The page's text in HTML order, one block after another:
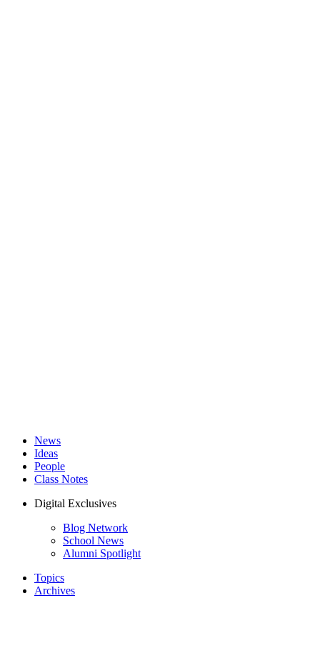
News
Ideas
People
Class Notes
Digital Exclusives
Blog Network
School News
Alumni Spotlight
Topics
Archives